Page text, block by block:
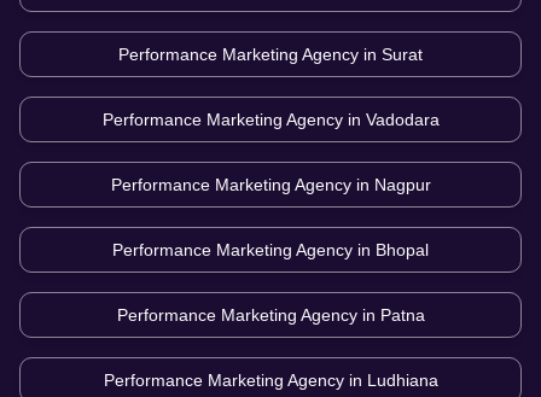
Performance Marketing Agency in Surat
Performance Marketing Agency in Vadodara
Performance Marketing Agency in Nagpur
Performance Marketing Agency in Bhopal
Performance Marketing Agency in Patna
Performance Marketing Agency in Ludhiana